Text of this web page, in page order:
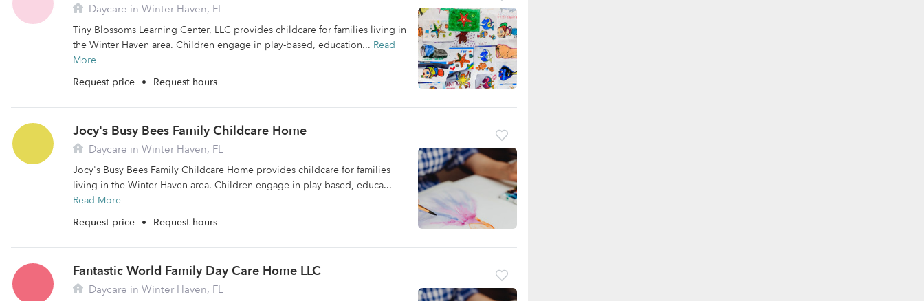
Daycare in Winter Haven, FL
Tiny Blossoms Learning Center, LLC provides childcare for families living in
the Winter Haven area. Children engage in play-based, education... Read
More
Request price • Request hours
Jocy's Busy Bees Family Childcare Home
Daycare in Winter Haven, FL
Jocy's Busy Bees Family Childcare Home provides childcare for families
living in the Winter Haven area. Children engage in play-based, educa...
Read More
Request price • Request hours
Fantastic World Family Day Care Home LLC
Daycare in Winter Haven, FL